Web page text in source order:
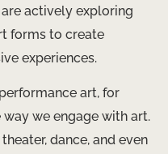
actively exploring
forms to create
experiences.
art, for
we engage with art.
dance, and even